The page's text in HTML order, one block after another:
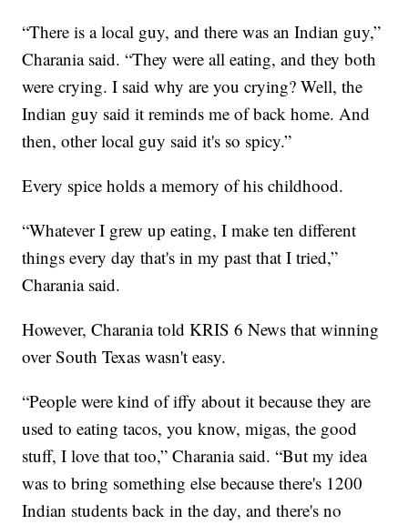
“There is a local guy, and there was an Indian guy,”
Charania said. “They were all eating, and they both
were crying. I said why are you crying? Well, the
Indian guy said it reminds me of back home. And
then, other local guy said it's so spicy.”
Every spice holds a memory of his childhood.
“Whatever I grew up eating, I make ten different
things every day that's in my past that I tried,”
Charania said.
However, Charania told KRIS 6 News that winning
over South Texas wasn't easy.
“People were kind of iffy about it because they are
used to eating tacos, you know, migas, the good
stuff, I love that too,” Charania said. “But my idea
was to bring something else because there's 1200
Indian students back in the day, and there's no